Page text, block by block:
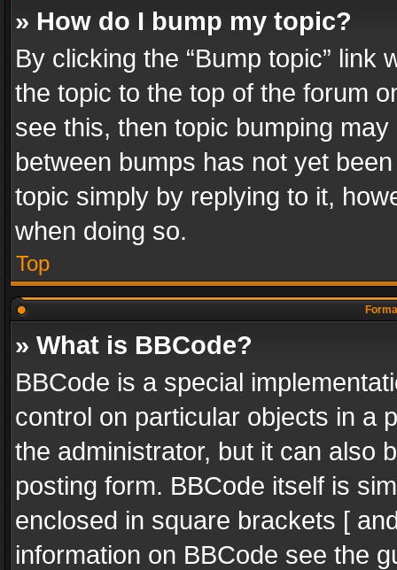
» How do I bump my topic?
By clicking the “Bump topic” link
the topic to the top of the forum
see this, then topic bumping
between bumps has not yet
topic simply by replying to it,
when doing so.
Top
» What is BBCode?
BBCode is a special
control on particular objects in a
the administrator, but it can also
posting form. BBCode itself is
enclosed in square brackets [
information on BBCode see the